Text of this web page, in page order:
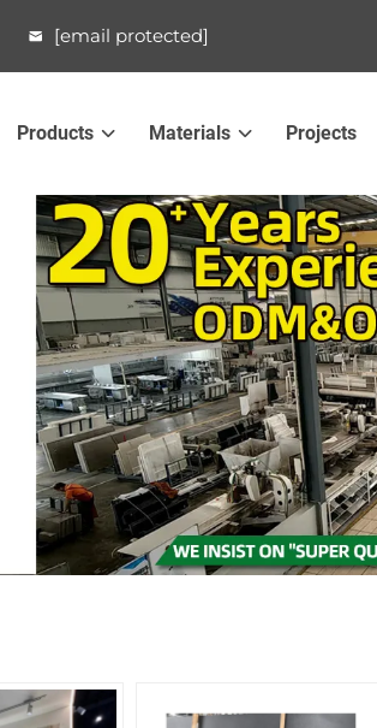
[email protected]
Products Materials Projects